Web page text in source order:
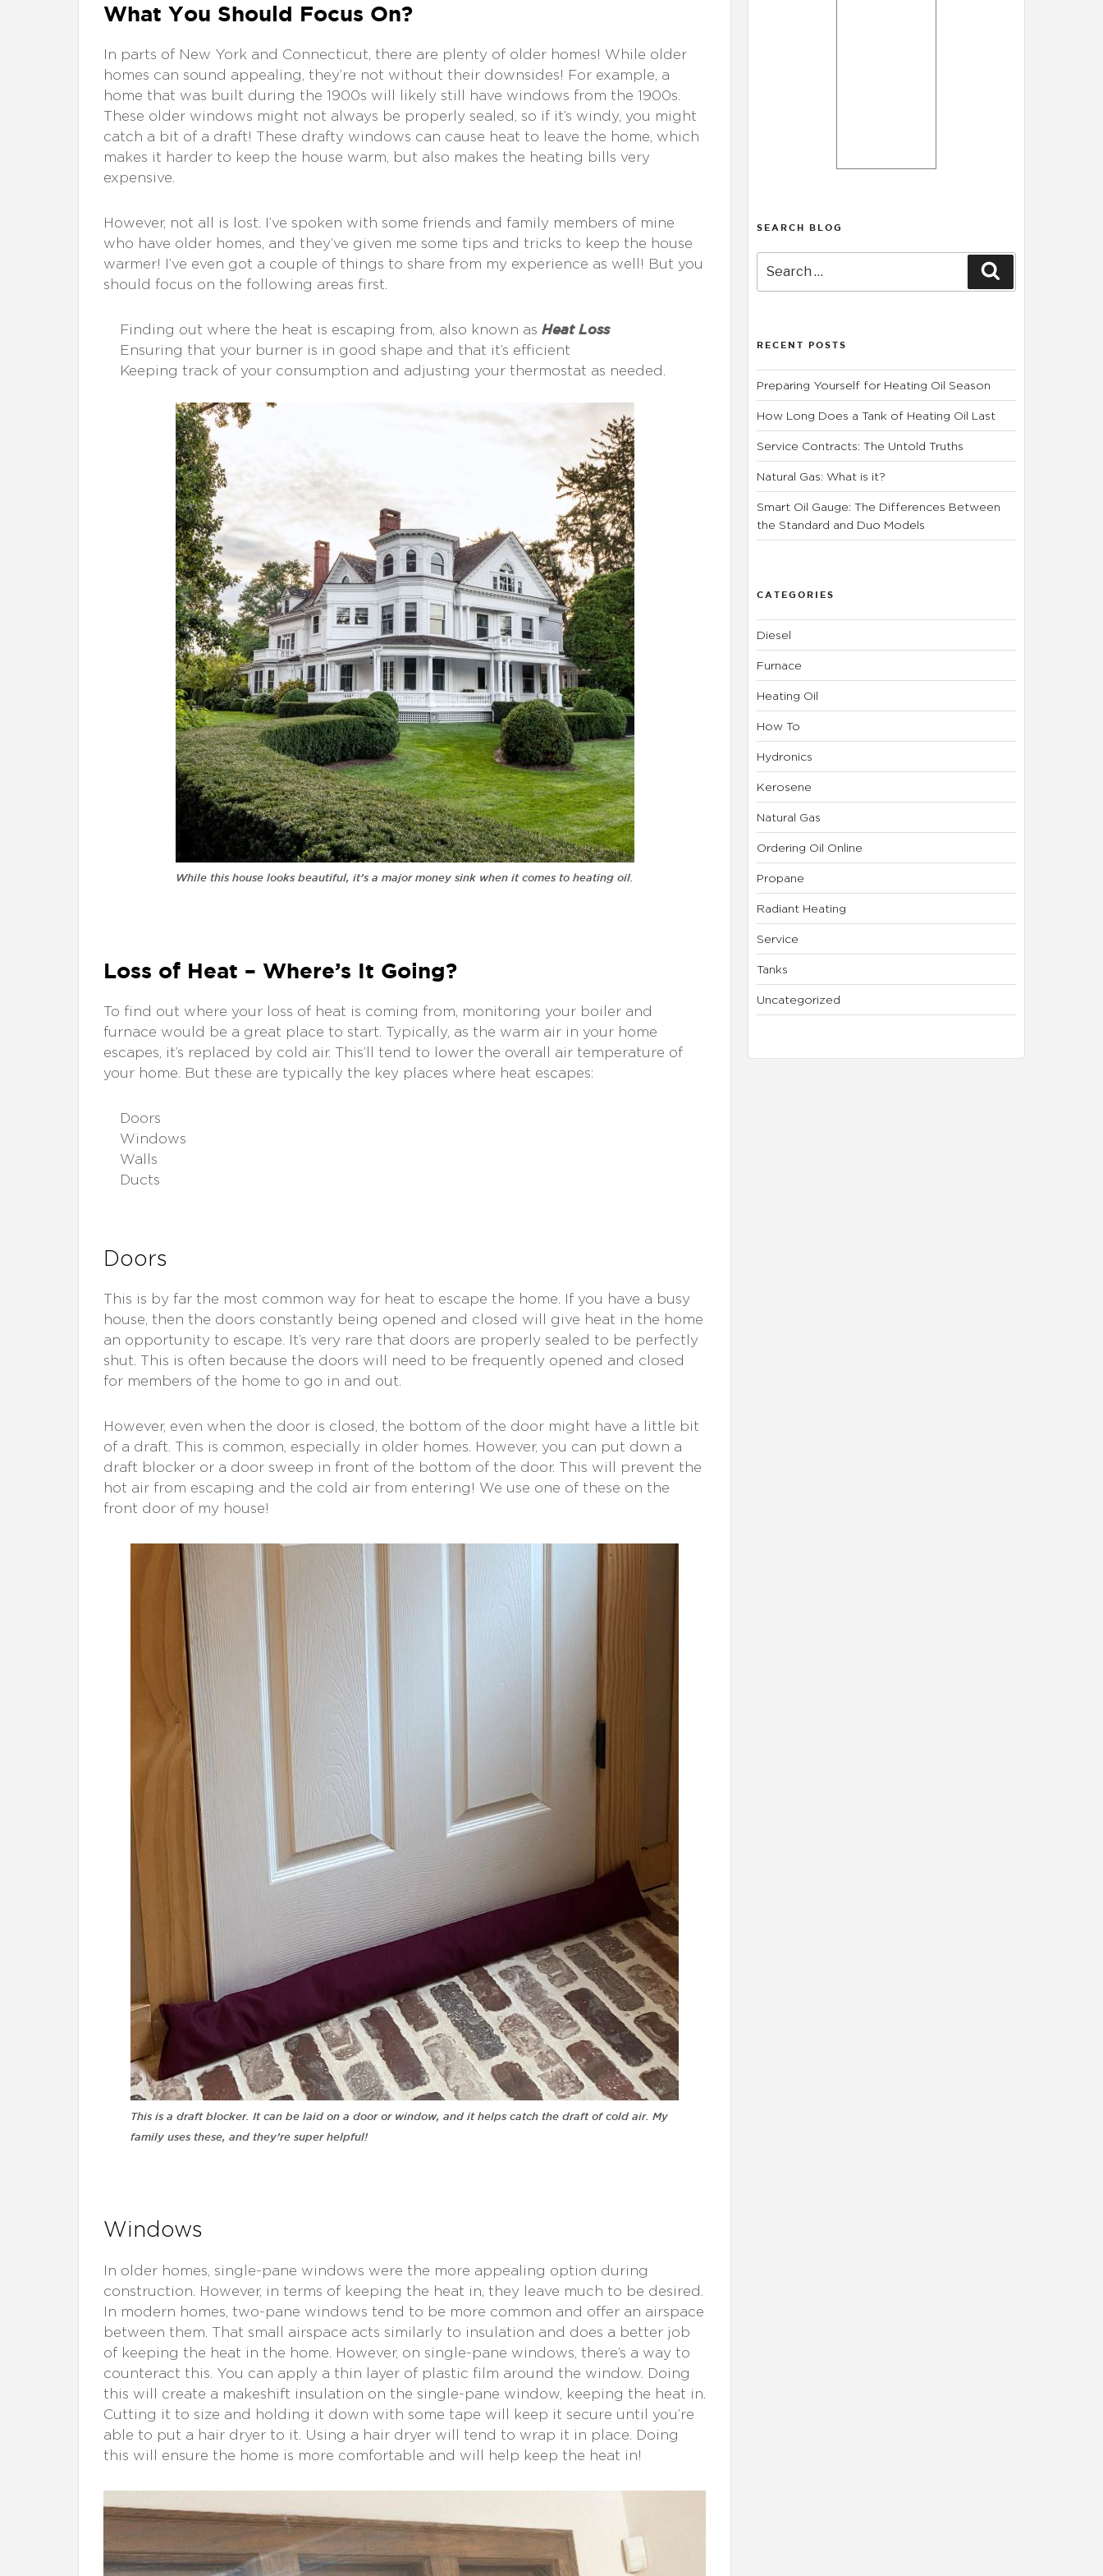
What You Should Focus On?
In parts of New York and Connecticut, there are plenty of older homes! While older
homes can sound appealing, they’re not without their downsides! For example, a
home that was built during the 1900s will likely still have windows from the 1900s.
These older windows might not always be properly sealed, so if it’s windy, you might
catch a bit of a draft! These drafty windows can cause heat to leave the home, which
makes it harder to keep the house warm, but also makes the heating bills very
expensive.
However, not all is lost. I’ve spoken with some friends and family members of mine
who have older homes, and they’ve given me some tips and tricks to keep the house
warmer! I’ve even got a couple of things to share from my experience as well! But you
should focus on the following areas first.
Finding out where the heat is escaping from, also known as Heat Loss
Ensuring that your burner is in good shape and that it’s efficient
Keeping track of your consumption and adjusting your thermostat as needed.
While this house looks beautiful, it’s a major money sink when it comes to heating oil.
Loss of Heat – Where’s It Going?
To find out where your loss of heat is coming from, monitoring your boiler and
furnace would be a great place to start. Typically, as the warm air in your home
escapes, it’s replaced by cold air. This’ll tend to lower the overall air temperature of
your home. But these are typically the key places where heat escapes:
Doors
Windows
Walls
Ducts
Doors
This is by far the most common way for heat to escape the home. If you have a busy
house, then the doors constantly being opened and closed will give heat in the home
an opportunity to escape. It’s very rare that doors are properly sealed to be perfectly
shut. This is often because the doors will need to be frequently opened and closed
for members of the home to go in and out.
However, even when the door is closed, the bottom of the door might have a little bit
of a draft. This is common, especially in older homes. However, you can put down a
draft blocker or a door sweep in front of the bottom of the door. This will prevent the
hot air from escaping and the cold air from entering! We use one of these on the
front door of my house!
This is a draft blocker. It can be laid on a door or window, and it helps catch the draft of cold air. My
family uses these, and they’re super helpful!
Windows
In older homes, single-pane windows were the more appealing option during
construction. However, in terms of keeping the heat in, they leave much to be desired.
In modern homes, two-pane windows tend to be more common and offer an airspace
between them. That small airspace acts similarly to insulation and does a better job
of keeping the heat in the home. However, on single-pane windows, there’s a way to
counteract this. You can apply a thin layer of plastic film around the window. Doing
this will create a makeshift insulation on the single-pane window, keeping the heat in.
Cutting it to size and holding it down with some tape will keep it secure until you’re
able to put a hair dryer to it. Using a hair dryer will tend to wrap it in place. Doing
this will ensure the home is more comfortable and will help keep the heat in!
SEARCH BLOG
for:
RECENT POSTS
Preparing Yourself for Heating Oil Season
How Long Does a Tank of Heating Oil Last
Service Contracts: The Untold Truths
Natural Gas: What is it?
Smart Oil Gauge: The Differences Between
the Standard and Duo Models
CATEGORIES
Diesel
Furnace
Heating Oil
How To
Hydronics
Kerosene
Natural Gas
Ordering Oil Online
Propane
Radiant Heating
Service
Tanks
Uncategorized